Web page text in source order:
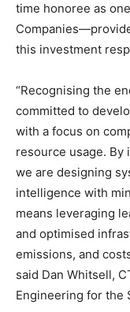
time honoree as
this investment
“Recognising the
committed to
with a focus on
resource usage.
we are designing
intelligence with
means leveraging
and optimised
emissions, and
said Dan Whitsell,
Engineering for the